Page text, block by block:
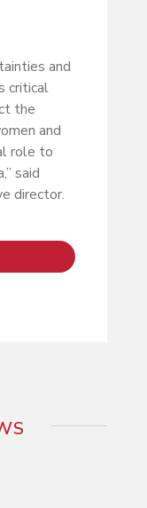
and
critical
the
and
role to
said
director.